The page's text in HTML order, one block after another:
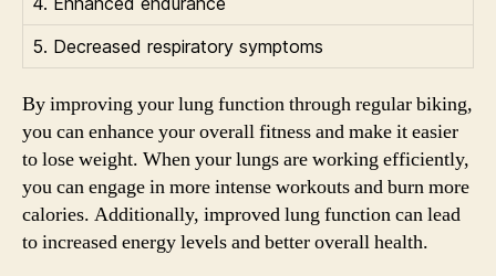
5. Decreased respiratory symptoms
By improving your lung function through regular biking,
you can enhance your overall fitness and make it easier
to lose weight. When your lungs are working efficiently,
you can engage in more intense workouts and burn more
calories. Additionally, improved lung function can lead
to increased energy levels and better overall health.